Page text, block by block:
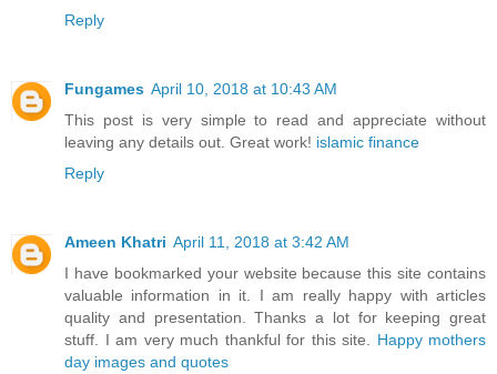
Reply
Fungames April 10, 2018 at 10:43 AM
This post is very simple to read and appreciate without
leaving any details out. Great work! islamic finance
Reply
Ameen Khatri April 11, 2018 at 3:42 AM
I have bookmarked your website because this site contains
valuable information in it. I am really happy with articles
quality and presentation. Thanks a lot for keeping great
stuff. I am very much thankful for this site. Happy mothers
day images and quotes